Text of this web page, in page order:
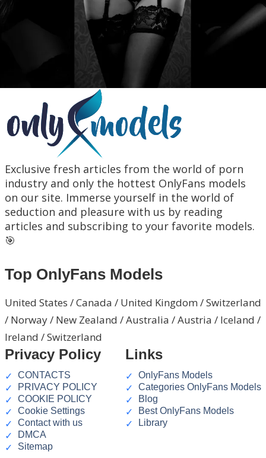
Exclusive fresh articles from the world of porn
industry and only the hottest OnlyFans models
on our site. Immerse yourself in the world of
seduction and pleasure with us by reading
articles and subscribing to your favorite models.
🎯
Top OnlyFans Models
United States / Canada / United Kingdom / Switzerland
/ Norway / New Zealand / Australia / Austria / Iceland /
Ireland / Switzerland
Privacy Policy
CONTACTS
PRIVACY POLICY
COOKIE POLICY
Cookie Settings
Contact with us
DMCA
Sitemap
Links
OnlyFans Models
Categories OnlyFans Models
Blog
Best OnlyFans Models
Library